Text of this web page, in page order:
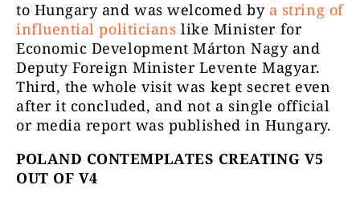
to Hungary and was welcomed by a string of
influential politicians like Minister for
Economic Development Márton Nagy and
Deputy Foreign Minister Levente Magyar.
Third, the whole visit was kept secret even
after it concluded, and not a single official
or media report was published in Hungary.
POLAND CONTEMPLATES CREATING V5
OUT OF V4